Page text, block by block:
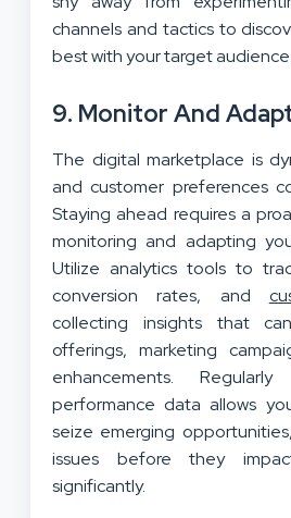
channels and tactics to
best with your target audience.
9. Monitor And
The digital marketplace is
and customer preferences
Staying ahead requires a
monitoring and adapting
Utilize analytics tools to
conversion rates, and
collecting insights that
offerings, marketing
enhancements.
performance data allows
seize emerging
issues before they
significantly.